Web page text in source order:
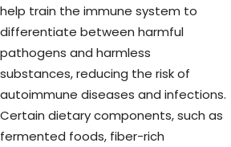
help train the immune system to
differentiate between harmful
pathogens and harmless
substances, reducing the risk of
autoimmune diseases and infections.
Certain dietary components, such as
fermented foods, fiber-rich